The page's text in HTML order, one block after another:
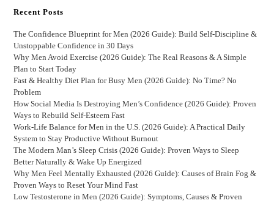
Recent Posts
The Confidence Blueprint for Men (2026 Guide): Build Self-Discipline &
Unstoppable Confidence in 30 Days
Why Men Avoid Exercise (2026 Guide): The Real Reasons & A Simple
Plan to Start Today
Fast & Healthy Diet Plan for Busy Men (2026 Guide): No Time? No
Problem
How Social Media Is Destroying Men’s Confidence (2026 Guide): Proven
Ways to Rebuild Self-Esteem Fast
Work-Life Balance for Men in the U.S. (2026 Guide): A Practical Daily
System to Stay Productive Without Burnout
The Modern Man’s Sleep Crisis (2026 Guide): Proven Ways to Sleep
Better Naturally & Wake Up Energized
Why Men Feel Mentally Exhausted (2026 Guide): Causes of Brain Fog &
Proven Ways to Reset Your Mind Fast
Low Testosterone in Men (2026 Guide): Symptoms, Causes & Proven